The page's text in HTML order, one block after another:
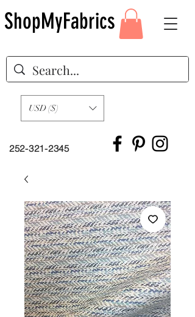
252-321-2345
USD ($)
ShopMyFabrics